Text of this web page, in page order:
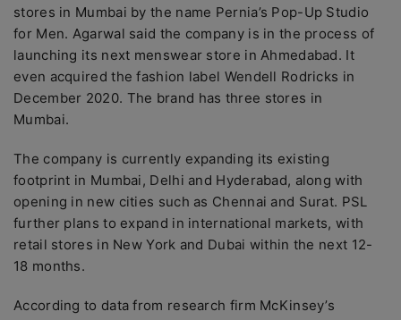
stores in Mumbai by the name Pernia’s Pop-Up Studio
for Men. Agarwal said the company is in the process of
launching its next menswear store in Ahmedabad. It
even acquired the fashion label Wendell Rodricks in
December 2020. The brand has three stores in
Mumbai.
The company is currently expanding its existing
footprint in Mumbai, Delhi and Hyderabad, along with
opening in new cities such as Chennai and Surat. PSL
further plans to expand in international markets, with
retail stores in New York and Dubai within the next 12-
18 months.
According to data from research firm McKinsey’s